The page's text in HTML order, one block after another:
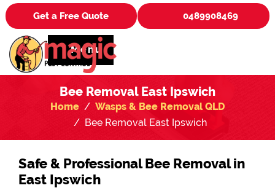
Get a Free Quote 0489908469
Menu
Bee Removal East Ipswich
Home
Wasps & Bee Removal QLD
Bee Removal East Ipswich
Safe & Professional Bee Removal in
East Ipswich